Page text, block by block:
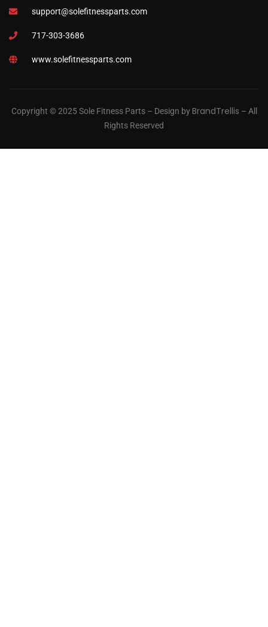
support@solefitnessparts.com
717-303-3686
www.solefitnessparts.com
Copyright © 2025 Sole Fitness Parts – Design byBrandTrellis – All
Rights Reserved